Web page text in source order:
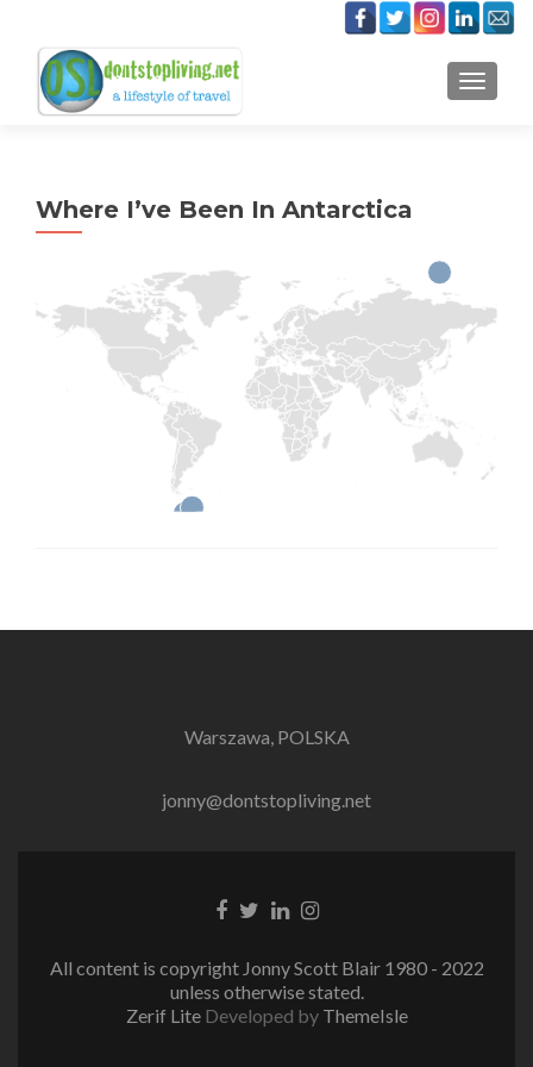
Where I’ve Been In Antarctica
Warszawa, POLSKA
jonny@dontstopliving.net
Facebook
Twitter
LinkedIn
Instagram
All content is copyright Jonny Scott Blair 1980 - 2022
unless otherwise stated.
Zerif Lite Developed by ThemeIsle